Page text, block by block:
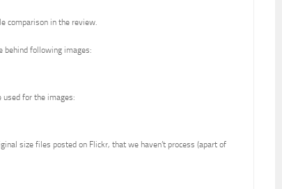
comparison in the review.
behind following images:
used for the images:
size files posted on Flickr, that we haven’t process (apart of